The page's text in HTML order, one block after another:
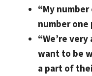
“My
number
“We’re
want to be
a part of